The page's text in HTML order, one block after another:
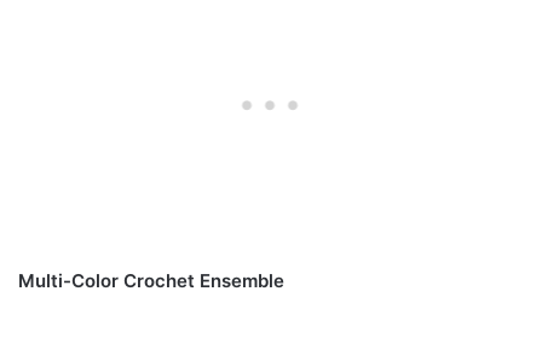
Multi-Color Crochet Ensemble